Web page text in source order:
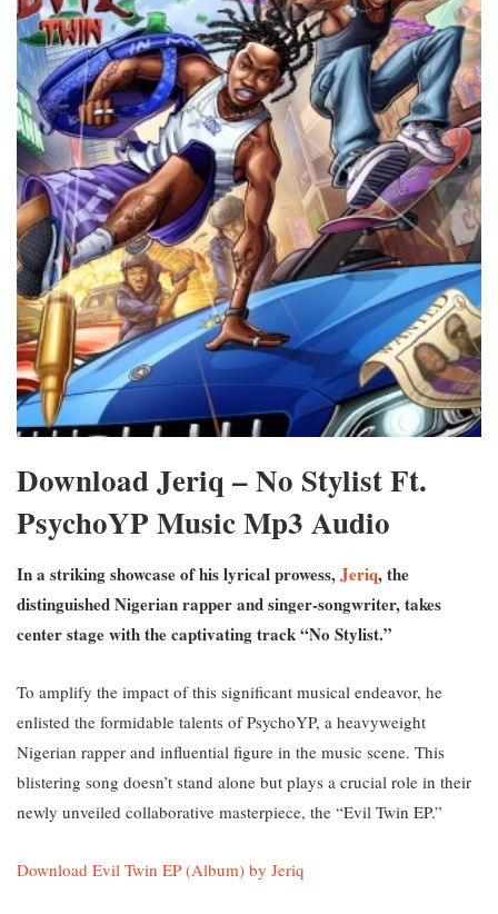
Download Jeriq – No Stylist Ft.
PsychoYP Music Mp3 Audio
In a striking showcase of his lyrical prowess,Jeriq, the
distinguished Nigerian rapper and singer-songwriter, takes
center stage with the captivating track “No Stylist.”
To amplify the impact of this significant musical endeavor, he
enlisted the formidable talents of PsychoYP, a heavyweight
Nigerian rapper and influential figure in the music scene. This
blistering song doesn’t stand alone but plays a crucial role in their
newly unveiled collaborative masterpiece, the “Evil Twin EP.”
Download Evil Twin EP (Album) by Jeriq